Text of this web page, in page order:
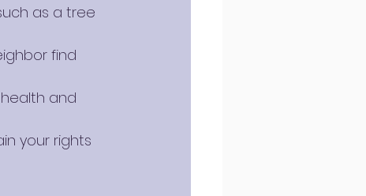
as a tree
find
and
your rights